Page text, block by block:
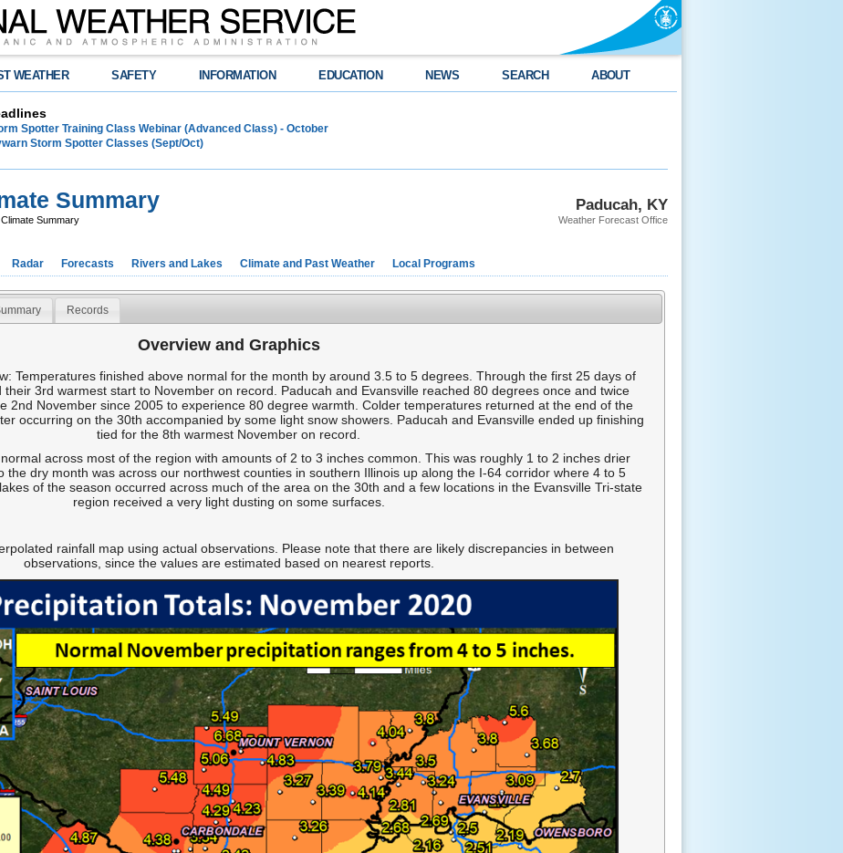
WEATHER SAFETY INFORMATION EDUCATION NEWS SEARCH ABOUT
Spotter Training Class Webinar (Advanced Class) - October
Storm Spotter Classes (Sept/Oct)
Paducah, KY
Weather Forecast Office
Summary
Summary
Radar Forecasts Rivers and Lakes Climate and Past Weather Local Programs
Records
Overview and Graphics
Temperatures finished above normal for the month by around 3.5 to 5 degrees. Through the first 25 days of
3rd warmest start to November on record. Paducah and Evansville reached 80 degrees once and twice
2nd November since 2005 to experience 80 degree warmth. Colder temperatures returned at the end of the
occurring on the 30th accompanied by some light snow showers. Paducah and Evansville ended up finishing
tied for the 8th warmest November on record.
across most of the region with amounts of 2 to 3 inches common. This was roughly 1 to 2 inches drier
the dry month was across our northwest counties in southern Illinois up along the I-64 corridor where 4 to 5
of the season occurred across much of the area on the 30th and a few locations in the Evansville Tri-state
region received a very light dusting on some surfaces.
rainfall map using actual observations. Please note that there are likely discrepancies in between
observations, since the values are estimated based on nearest reports.